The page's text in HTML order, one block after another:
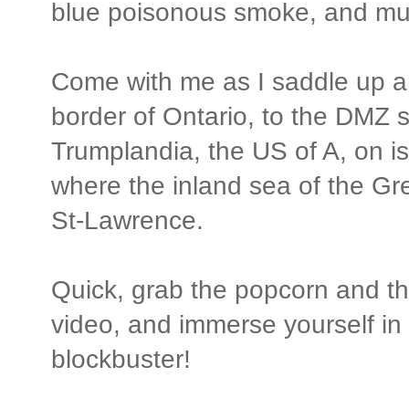
blue poisonous smoke, and
Come with me as I saddle up
border of Ontario, to the DMZ
Trumplandia, the US of A, on
where the inland sea of the
St-Lawrence.
Quick, grab the popcorn and
video, and immerse yourself
blockbuster!